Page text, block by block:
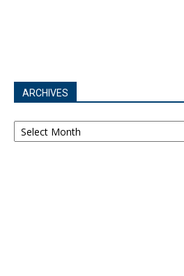
ARCHIVES
Archives